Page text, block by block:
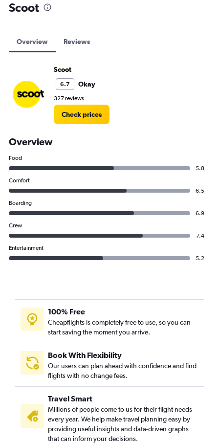
Scoot
Overview Reviews
Scoot
6.7 Okay
327 reviews
Check prices
Overview
Food
5.8
Comfort
6.5
Boarding
6.9
Crew
7.4
Entertainment
5.2
100% Free
Cheapflights is completely free to use, so you can
start saving the moment you arrive.
Book With Flexibility
Our users can plan ahead with confidence and find
flights with no change fees.
Travel Smart
Millions of people come to us for their flight needs
every year. We help make travel planning easy by
providing useful insights and data-driven graphs
that can inform your decisions.